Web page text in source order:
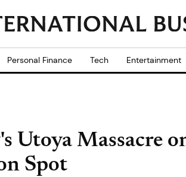
Personal Finance Tech Entertainment
Utoya Massacre
Spot